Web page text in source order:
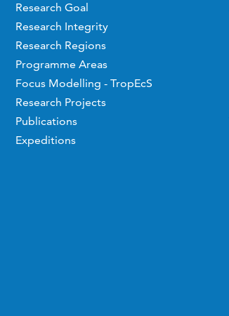
Research Goal
Research Integrity
Research Regions
Programme Areas
Focus Modelling - TropEcS
Research Projects
Publications
Expeditions